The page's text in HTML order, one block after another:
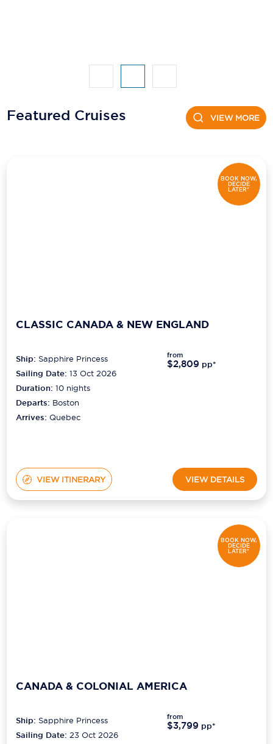
Regent Seven Seas Cruises
Featured Cruises VIEW MORE
BOOK NOW,
DECIDE
LATER*
CLASSIC CANADA & NEW ENGLAND
Ship: Sapphire Princess
Sailing Date: 13 Oct 2026
Duration:10 nights
Departs: Boston
Arrives:Quebec
from
$2,809 pp*
VIEW ITINERARY VIEW DETAILS
BOOK NOW,
DECIDE
LATER*
CANADA & COLONIAL AMERICA
Ship: Sapphire Princess
Sailing Date: 23 Oct 2026
from
$3,799 pp*